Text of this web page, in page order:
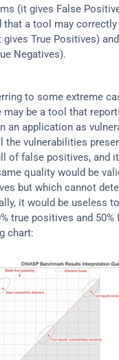
(it gives False
that a tool may correctly
True Positives)
Negatives).
to some extreme
may be a tool that
an application as
the vulnerabilities
of false positives, and
quality would be
but which cannot
it would be useless
true positives and
chart: